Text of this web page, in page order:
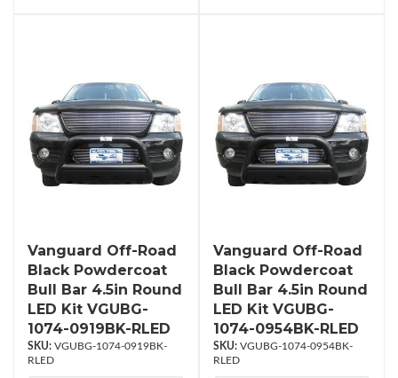
Vanguard Off-Road
Black Powdercoat
Bull Bar 4.5in Round
LED Kit VGUBG-
1074-0919BK-RLED
VGUBG-1074-0919BK-
RLED
Vanguard Off-Road
Black Powdercoat
Bull Bar 4.5in Round
LED Kit VGUBG-
1074-0954BK-RLED
VGUBG-1074-0954BK-
RLED